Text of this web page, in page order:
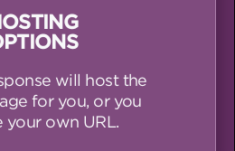
will host the
for you, or you
your own URL.